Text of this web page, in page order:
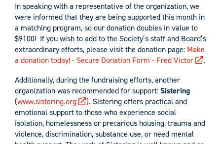
In speaking with a representative of the organization, we
were informed that they are being supported this month in
a matching program, so our donation doubles in value to
$9100! If you wish to add to the Society’s staff and Board’s
extraordinary efforts, please visit the donation page: Make
a donation today! - Secure Donation Form - Fred Victor
.
Additionally, during the fundraising efforts, another
organization was recommended for support:Sistering
(www.sistering.org
). Sistering offers practical and
emotional support to those who experience social
isolation, homelessness or precarious housing, trauma and
violence, discrimination, substance use, or need mental